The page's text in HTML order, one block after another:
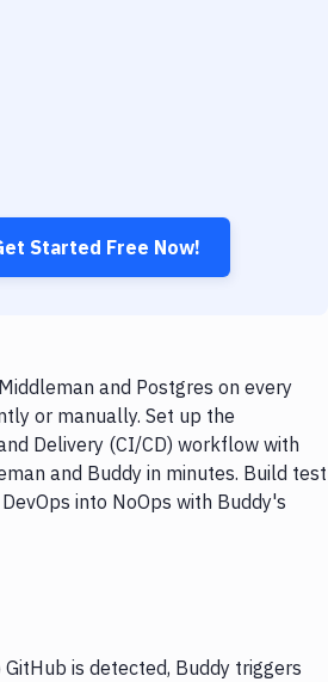
Started Free Now!
and Postgres on every
or manually. Set up the
Delivery (CI/CD) workflow with
and Buddy in minutes. Build test
into NoOps with Buddy's
is detected, Buddy triggers